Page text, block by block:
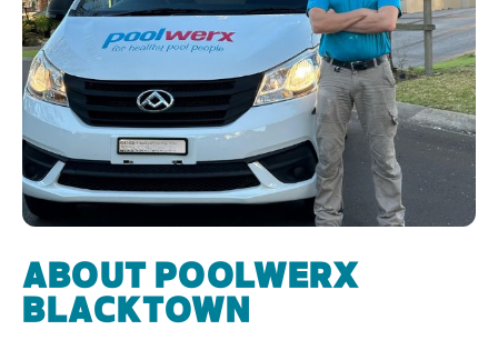
ABOUT POOLWERX
BLACKTOWN